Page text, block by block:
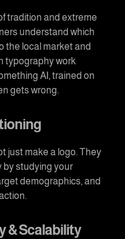
tradition and extreme
understand which
the local market and
typography work
AI, trained on
gets wrong.
just make a logo. They
by studying your
demographics, and
& Scalability